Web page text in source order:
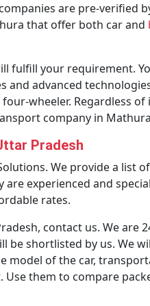
are pre-verified
that offer both car and
fulfill your requirement.
advanced
wheeler. Regardless
company in
Pradesh
We provide a list
experienced and
rates.
contact us. We are
shortlisted by us. We
model of the car,
them to compare